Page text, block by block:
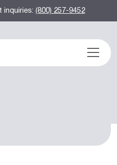
inquiries:(800) 257-9452